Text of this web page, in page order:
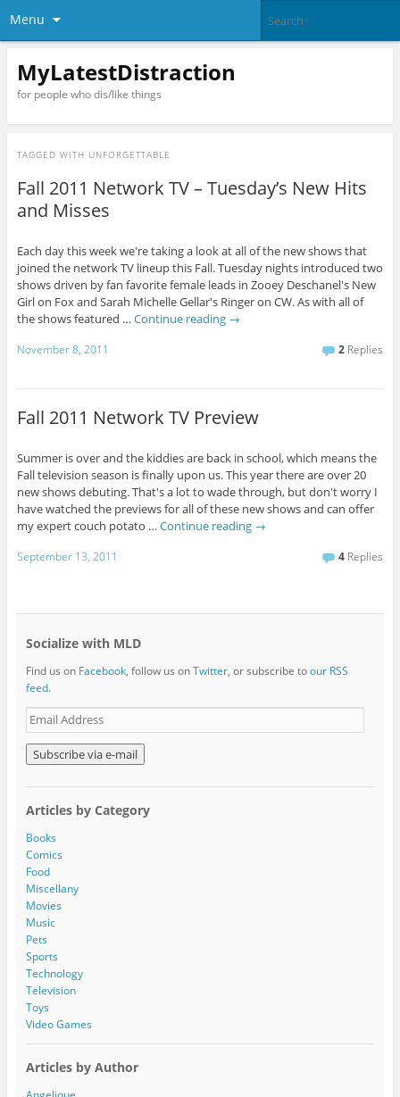
Menu
MyLatestDistraction
for people who dis/like things
TAGGED WITH UNFORGETTABLE
Fall 2011 Network TV – Tuesday’s New Hits
and Misses
Each day this week we're taking a look at all of the new shows that
joined the network TV lineup this Fall. Tuesday nights introduced two
shows driven by fan favorite female leads in Zooey Deschanel's New
Girl on Fox and Sarah Michelle Gellar's Ringer on CW. As with all of
the shows featured … Continue reading →
November 8, 2011 2 Replies
Fall 2011 Network TV Preview
Summer is over and the kiddies are back in school, which means the
Fall television season is finally upon us. This year there are over 20
new shows debuting. That's a lot to wade through, but don't worry I
have watched the previews for all of these new shows and can offer
my expert couch potato … Continue reading →
September 13, 2011 4 Replies
Socialize with MLD
Find us on Facebook, follow us onTwitter, or subscribe toour RSS
feed.
E
m
a
i
l
d
d
r
e
s
s
Articles by Category
Books
Comics
Food
Miscellany
Movies
Music
Pets
Sports
Technology
Television
Toys
Video Games
Articles by Author